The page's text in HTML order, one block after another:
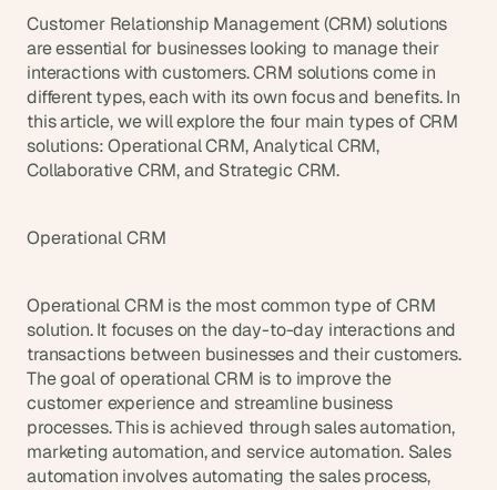
Customer Relationship Management (CRM) solutions
are essential for businesses looking to manage their
interactions with customers. CRM solutions come in
different types, each with its own focus and benefits. In
this article, we will explore the four main types of CRM
solutions: Operational CRM, Analytical CRM,
Collaborative CRM, and Strategic CRM.
Operational CRM
Operational CRM is the most common type of CRM
solution. It focuses on the day-to-day interactions and
transactions between businesses and their customers.
The goal of operational CRM is to improve the
customer experience and streamline business
processes. This is achieved through sales automation,
marketing automation, and service automation. Sales
automation involves automating the sales process,